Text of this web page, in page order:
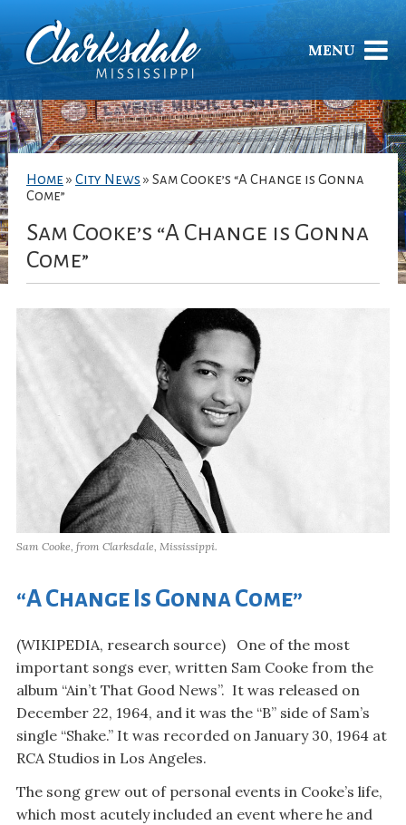
MENU
Home » City News » Sam Cooke’s “A Change is Gonna
Come”
Sam Cooke’s “A Change is Gonna
Come”
Sam Cooke, from Clarksdale, Mississippi.
“A Change Is Gonna Come”
(WIKIPEDIA, research source) One of the most
important songs ever, written Sam Cooke from the
album “Ain’t That Good News”. It was released on
December 22, 1964, and it was the “B” side of Sam’s
single “Shake.” It was recorded on January 30, 1964 at
RCA Studios in Los Angeles.
The song grew out of personal events in Cooke’s life,
which most acutely included an event where he and